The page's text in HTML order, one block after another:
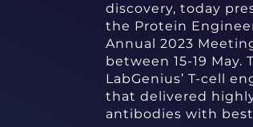
discovery, today
the Protein
Annual 2023
between 15-19
LabGenius’ T-cell
that delivered
antibodies with